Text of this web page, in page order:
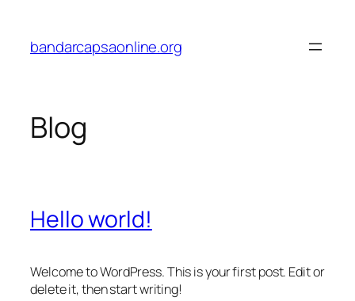
content
bandarcapsaonline.org
Blog
Hello world!
Welcome to WordPress. This is your first post. Edit or
delete it, then start writing!